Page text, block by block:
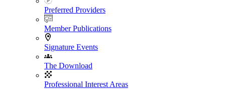
Preferred Providers
Member Publications
Signature Events
The Download
Professional Interest Areas